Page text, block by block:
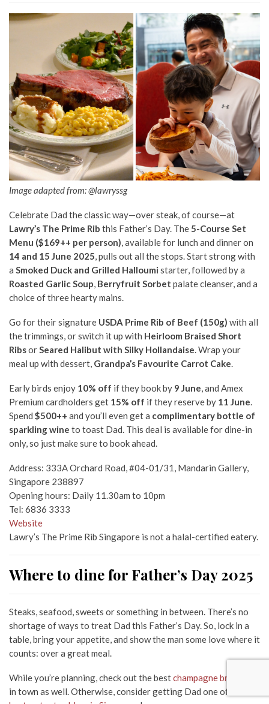
Image adapted from: @lawryssg
Celebrate Dad the classic way—over steak, of course—at
Lawry’s The Prime Rib this Father’s Day. The5-Course Set
Menu ($169++ per person), available for lunch and dinner on
14 and 15 June 2025, pulls out all the stops. Start strong with
a Smoked Duck and Grilled Halloumi starter, followed by a
Roasted Garlic Soup, Berryfruit Sorbet palate cleanser, and a
choice of three hearty mains.
Go for their signature USDA Prime Rib of Beef (150g) with all
the trimmings, or switch it up with Heirloom Braised Short
RibsorSeared Halibut with Silky Hollandaise. Wrap your
meal up with dessert, Grandpa’s Favourite Carrot Cake.
Early birds enjoy 10% off if they book by 9 June, and Amex
Premium cardholders get 15% off if they reserve by 11 June.
Spend $500++ and you’ll even get a complimentary bottle of
sparkling wine to toast Dad. This deal is available for dine-in
only, so just make sure to book ahead.
Address: 333A Orchard Road, #04-01/31, Mandarin Gallery,
Singapore 238897
Opening hours: Daily 11.30am to 10pm
Tel: 6836 3333
Website
Lawry’s The Prime Rib Singapore is not a halal-certified eatery.
Where to dine for Father’s Day 2025
Steaks, seafood, sweets or something in between. There’s no
shortage of ways to treat Dad this Father’s Day. So, lock in a
table, bring your appetite, and show the man some love where it
counts: over a great meal.
While you’re planning, check out the bestchampagne brunches
in town as well. Otherwise, consider getting Dad one of these